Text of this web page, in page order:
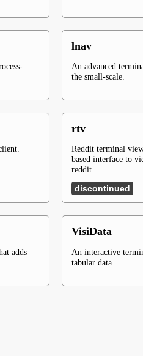
lnav
An advanced
the small-scale.
rtv
Reddit terminal
based interface to
reddit.
discontinued
adds
VisiData
An interactive
tabular data.